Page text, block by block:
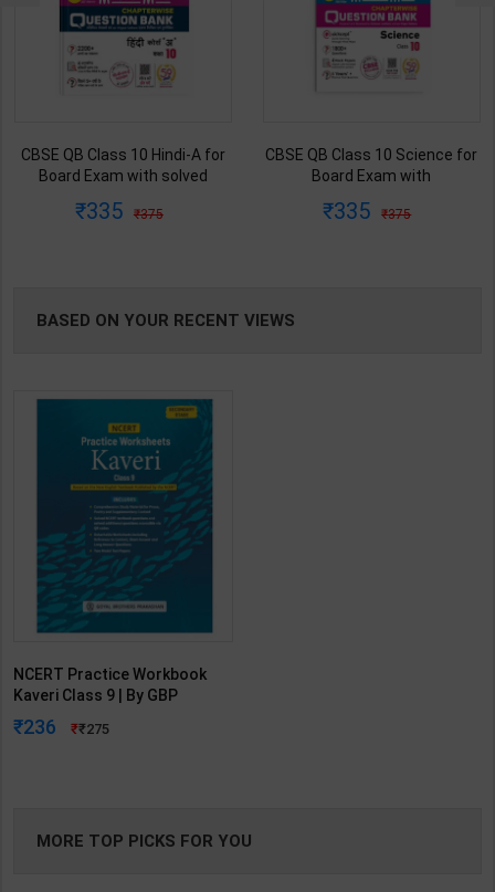
CBSE QB Class 10 Hindi-A for
Board Exam with solved
Blueprint Editor | 2027 Edition |
335 375
CBSE QB Class 10 Science for
Board Exam with
Blueprint Editor | 2027 Edition |
335 375
BASED ON YOUR RECENT VIEWS
NCERT Practice Workbook
Kaveri Class 9 | By GBP
Editorial | Goyal Brothers
Publication ( English Medium )
236 275
MORE TOP PICKS FOR YOU